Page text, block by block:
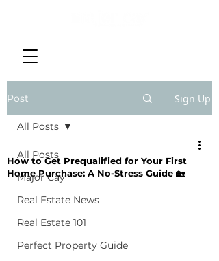
Post Sign Up
All Posts
Major Cay
Real Estate News
Real Estate 101
Perfect Property Guide
All Posts
How to Get Prequalified for Your First
Home Purchase: A No-Stress Guide 🏡